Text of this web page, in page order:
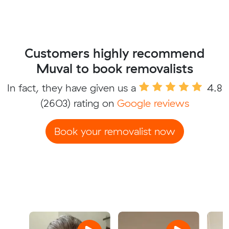
Customers highly recommend
Muval to book removalists
In fact, they have given us a
4.8
(2603) rating on Google reviews
Book your removalist now